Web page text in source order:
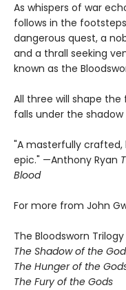
As whispers of war
follows in the
dangerous quest, a
and a thrall seeking
known as the
All three will shape
falls under the
"A masterfully crafted,
epic." —Anthony Ryan
Blood
For more from John
The Bloodsworn Trilogy
The Shadow of the
The Hunger of the
The Fury of the Gods